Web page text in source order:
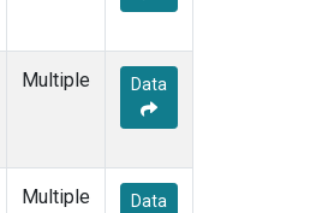
Multiple Data
Multiple Data